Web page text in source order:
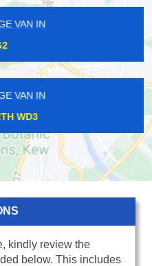
VAN IN
N17
VAN IN
SE5
kindly review the
below. This includes